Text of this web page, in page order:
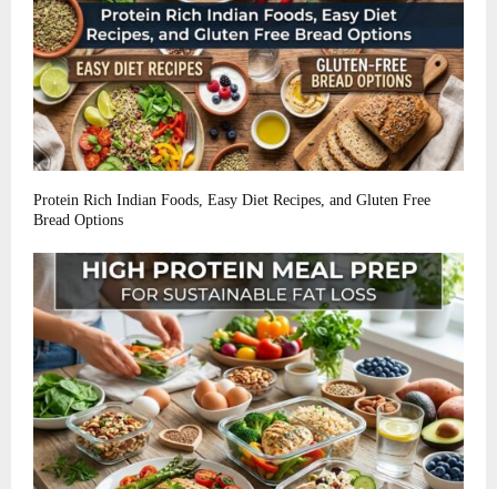
Protein Rich Indian Foods, Easy Diet Recipes, and Gluten Free
Bread Options